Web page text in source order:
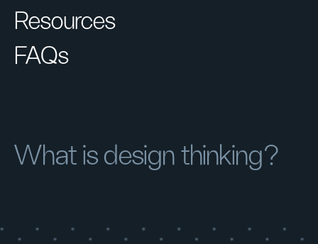
Resources
FAQs
What is design thinking?